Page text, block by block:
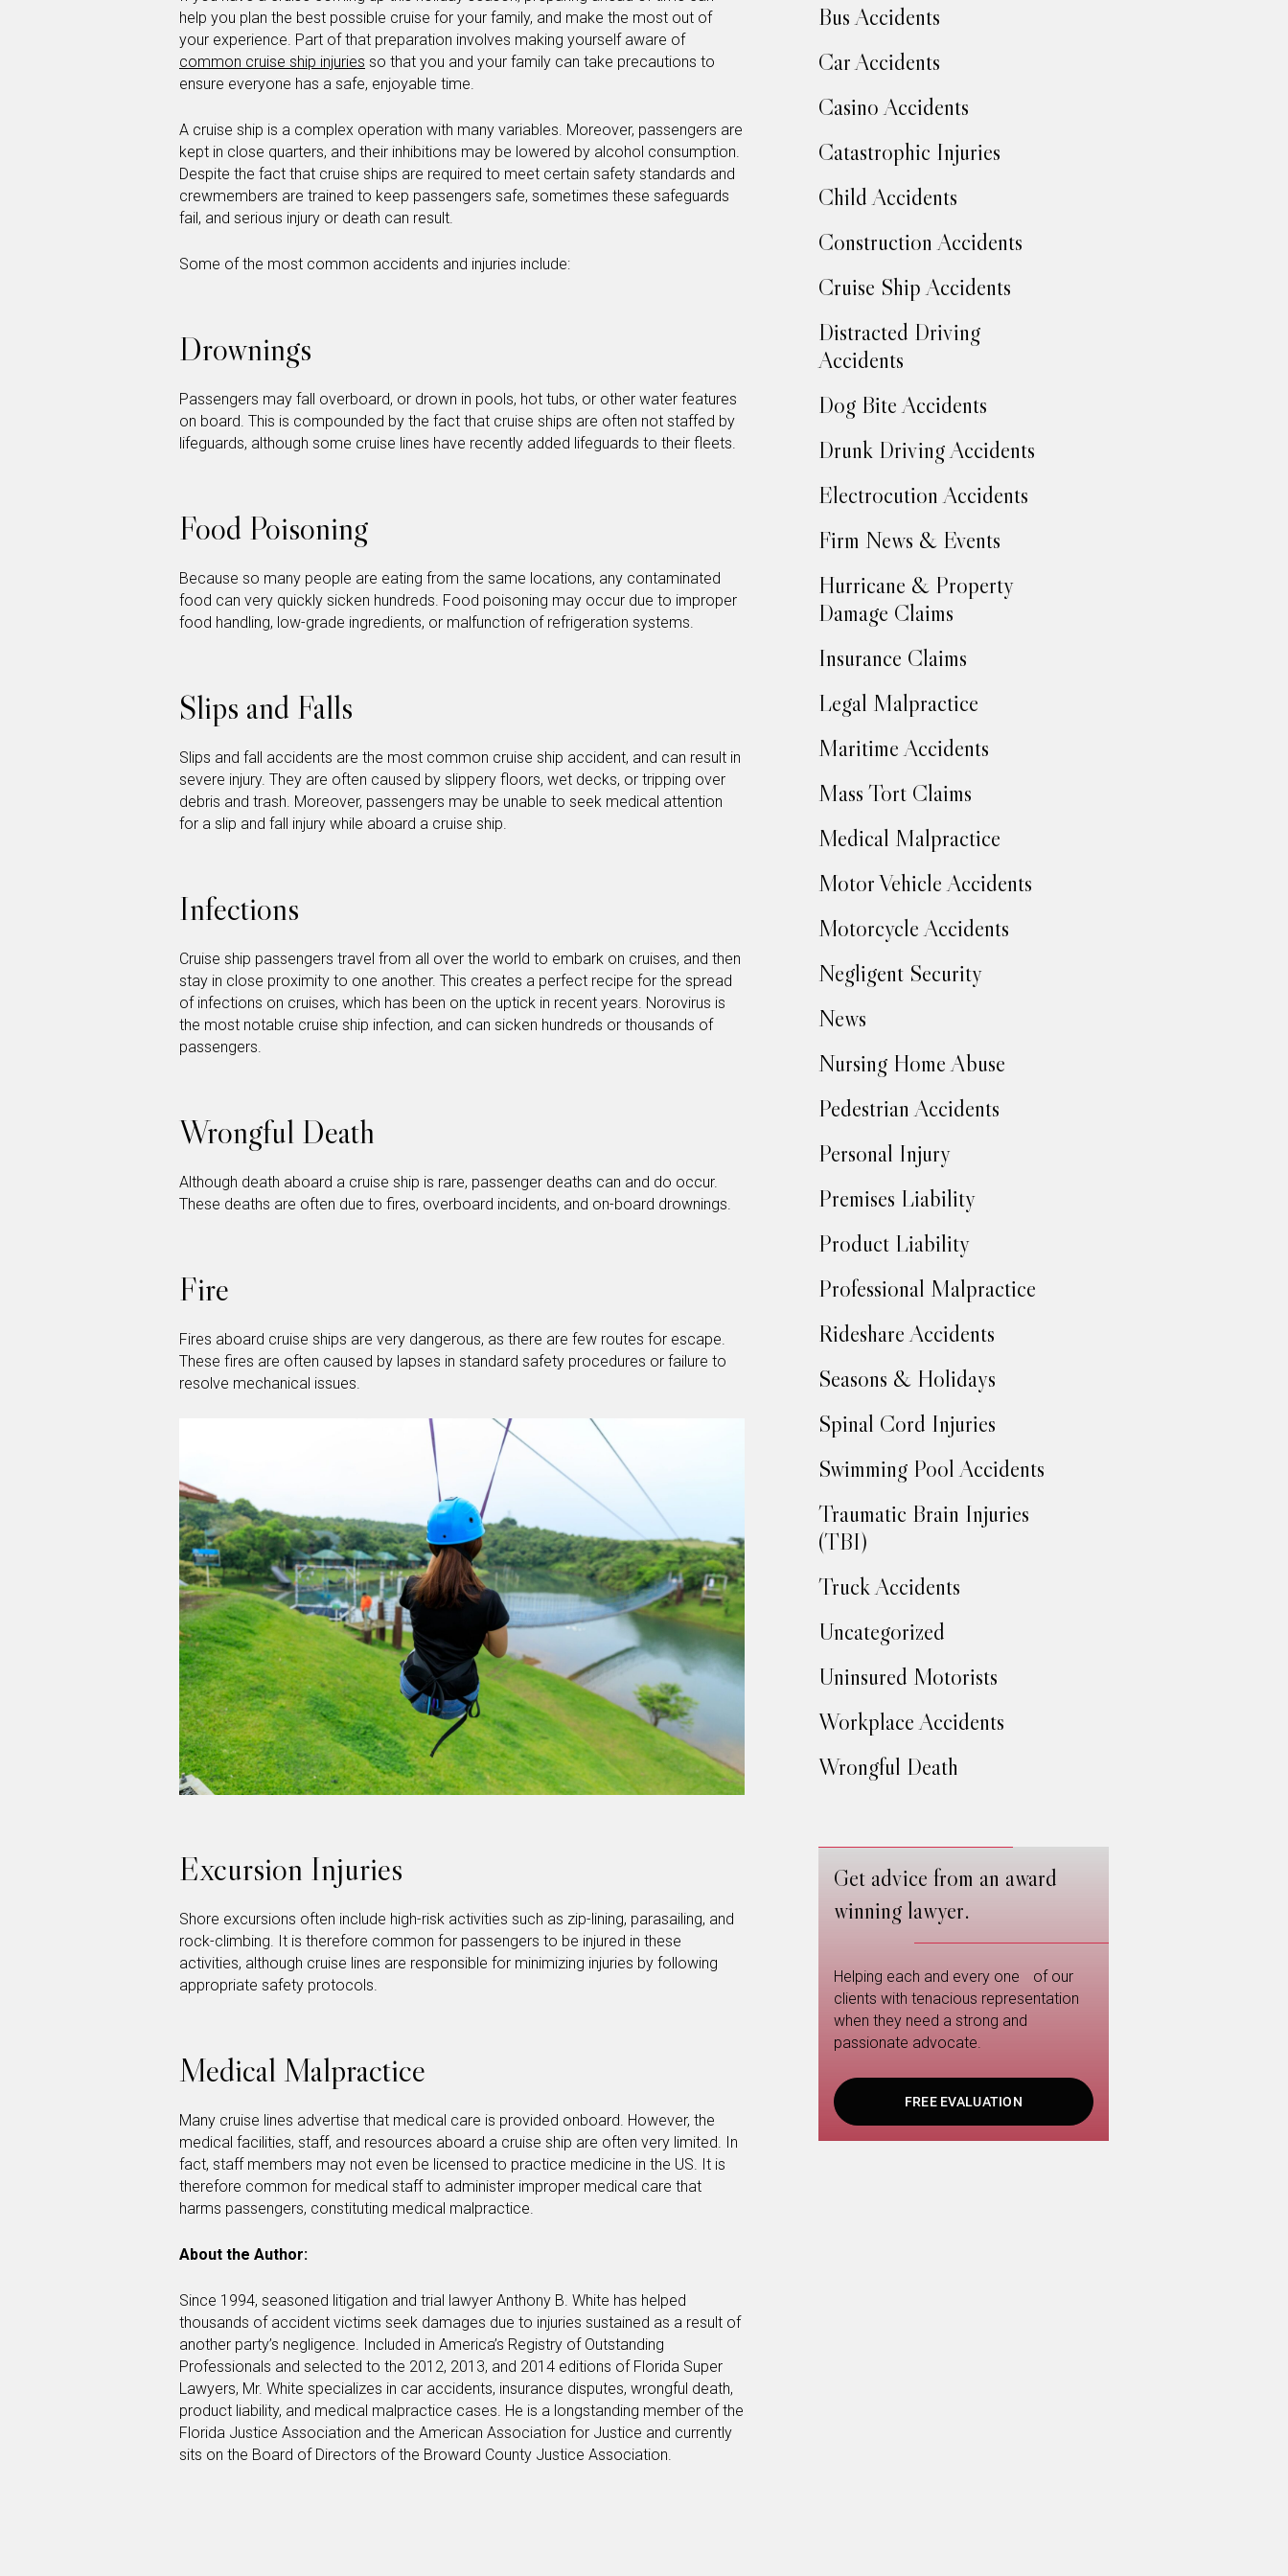
help you plan the best possible cruise for your family, and make the most out of
your experience. Part of that preparation involves making yourself aware of
common cruise ship injuries so that you and your family can take precautions to
ensure everyone has a safe, enjoyable time.
A cruise ship is a complex operation with many variables. Moreover, passengers are
kept in close quarters, and their inhibitions may be lowered by alcohol consumption.
Despite the fact that cruise ships are required to meet certain safety standards and
crewmembers are trained to keep passengers safe, sometimes these safeguards
fail, and serious injury or death can result.
Some of the most common accidents and injuries include:
Drownings
Passengers may fall overboard, or drown in pools, hot tubs, or other water features
on board. This is compounded by the fact that cruise ships are often not staffed by
lifeguards, although some cruise lines have recently added lifeguards to their fleets.
Food Poisoning
Because so many people are eating from the same locations, any contaminated
food can very quickly sicken hundreds. Food poisoning may occur due to improper
food handling, low-grade ingredients, or malfunction of refrigeration systems.
Slips and Falls
Slips and fall accidents are the most common cruise ship accident, and can result in
severe injury. They are often caused by slippery floors, wet decks, or tripping over
debris and trash. Moreover, passengers may be unable to seek medical attention
for a slip and fall injury while aboard a cruise ship.
Infections
Cruise ship passengers travel from all over the world to embark on cruises, and then
stay in close proximity to one another. This creates a perfect recipe for the spread
of infections on cruises, which has been on the uptick in recent years. Norovirus is
the most notable cruise ship infection, and can sicken hundreds or thousands of
passengers.
Wrongful Death
Although death aboard a cruise ship is rare, passenger deaths can and do occur.
These deaths are often due to fires, overboard incidents, and on-board drownings.
Fire
Fires aboard cruise ships are very dangerous, as there are few routes for escape.
These fires are often caused by lapses in standard safety procedures or failure to
resolve mechanical issues.
Excursion Injuries
Shore excursions often include high-risk activities such as zip-lining, parasailing, and
rock-climbing. It is therefore common for passengers to be injured in these
activities, although cruise lines are responsible for minimizing injuries by following
appropriate safety protocols.
Medical Malpractice
Many cruise lines advertise that medical care is provided onboard. However, the
medical facilities, staff, and resources aboard a cruise ship are often very limited. In
fact, staff members may not even be licensed to practice medicine in the US. It is
therefore common for medical staff to administer improper medical care that
harms passengers, constituting medical malpractice.
About the Author:
Since 1994, seasoned litigation and trial lawyer Anthony B. White has helped
thousands of accident victims seek damages due to injuries sustained as a result of
another party’s negligence. Included in America’s Registry of Outstanding
Professionals and selected to the 2012, 2013, and 2014 editions of Florida Super
Lawyers, Mr. White specializes in car accidents, insurance disputes, wrongful death,
product liability, and medical malpractice cases. He is a longstanding member of the
Florida Justice Association and the American Association for Justice and currently
sits on the Board of Directors of the Broward County Justice Association.
Bus Accidents
Car Accidents
Casino Accidents
Catastrophic Injuries
Child Accidents
Construction Accidents
Cruise Ship Accidents
Distracted Driving
Accidents
Dog Bite Accidents
Drunk Driving Accidents
Electrocution Accidents
Firm News & Events
Hurricane & Property
Damage Claims
Insurance Claims
Legal Malpractice
Maritime Accidents
Mass Tort Claims
Medical Malpractice
Motor Vehicle Accidents
Motorcycle Accidents
Negligent Security
News
Nursing Home Abuse
Pedestrian Accidents
Personal Injury
Premises Liability
Product Liability
Professional Malpractice
Rideshare Accidents
Seasons & Holidays
Spinal Cord Injuries
Swimming Pool Accidents
Traumatic Brain Injuries
(TBI)
Truck Accidents
Uncategorized
Uninsured Motorists
Workplace Accidents
Wrongful Death
Get advice from an award
winning lawyer.
Helping each and every one of our
clients with tenacious representation
when they need a strong and
passionate advocate.
FREE EVALUATION